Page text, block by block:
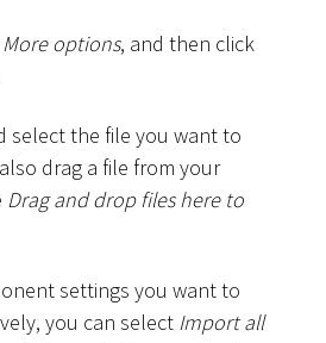
More options, and then click
select the file you want to
drag a file from your
Drag and drop files here to
settings you want to
you can select Import all